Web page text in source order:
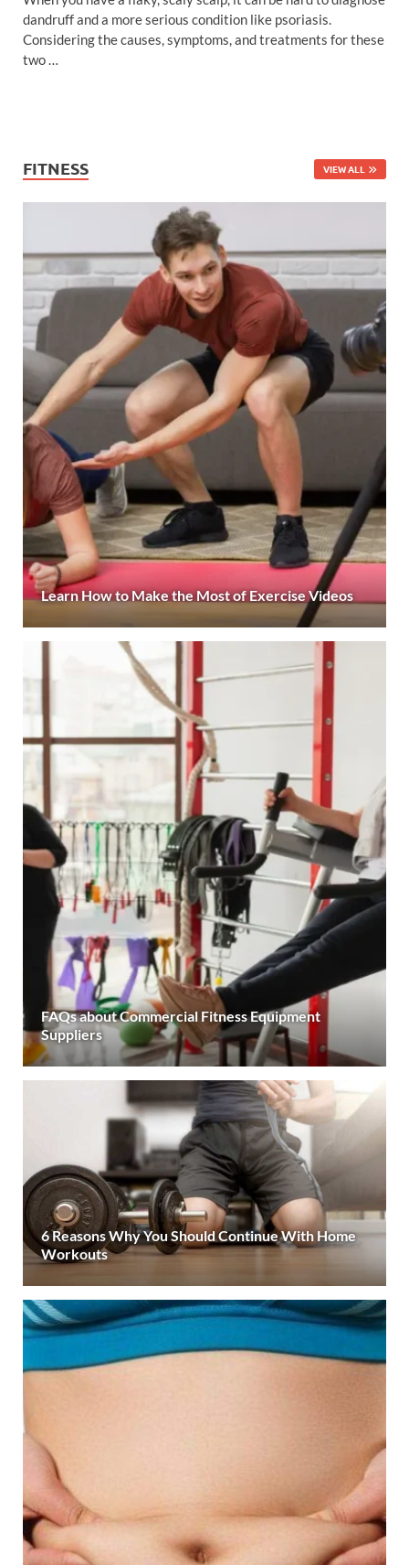
dandruff and a more serious condition like psoriasis.
Considering the causes, symptoms, and treatments for these
two …
FITNESS VIEW ALL
Learn How to Make the Most of Exercise Videos
FAQs about Commercial Fitness Equipment
Suppliers
6 Reasons Why You Should Continue With Home
Workouts